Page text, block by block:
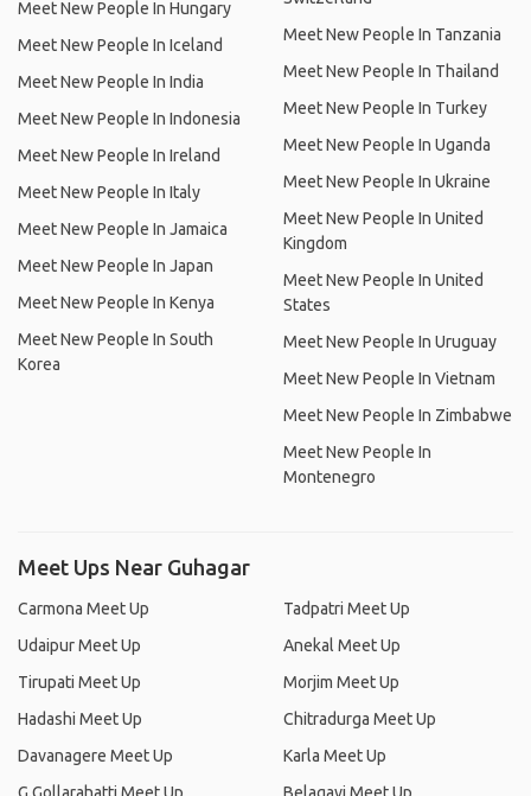
Meet New People In Hungary
Meet New People In Iceland
Meet New People In India
Meet New People In Indonesia
Meet New People In Ireland
Meet New People In Italy
Meet New People In Jamaica
Meet New People In Japan
Meet New People In Kenya
Meet New People In South
Korea
Meet New People In Tanzania
Meet New People In Thailand
Meet New People In Turkey
Meet New People In Uganda
Meet New People In Ukraine
Meet New People In United
Kingdom
Meet New People In United
States
Meet New People In Uruguay
Meet New People In Vietnam
Meet New People In Zimbabwe
Meet New People In
Montenegro
Meet Ups Near Guhagar
Carmona Meet Up
Udaipur Meet Up
Tirupati Meet Up
Hadashi Meet Up
Davanagere Meet Up
Tadpatri Meet Up
Anekal Meet Up
Morjim Meet Up
Chitradurga Meet Up
Karla Meet Up